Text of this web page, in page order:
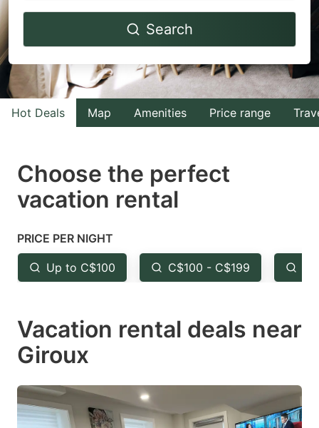
Navigate
to
interact
with
the
select
a
Press
the
question
key
to
the
keyboard
Navigate
to
interact
with
the
select
the
question
key
keyboard
Search
Hot Deals Map Amenities Price range
Choose the perfect
vacation rental
PRICE PER NIGHT
Up to C$100 C$100 - C$199
Vacation rental deals near
Giroux